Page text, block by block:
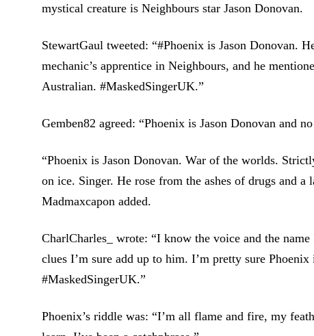
mystical creature is Neighbours star Jason Donovan.
StewartGaul tweeted: “#Phoenix is Jason Donovan.
mechanic’s apprentice in Neighbours, and he
Australian. #MaskedSingerUK.”
Gemben82 agreed: “Phoenix is Jason Donovan and
“Phoenix is Jason Donovan. War of the worlds.
on ice. Singer. He rose from the ashes of drugs and a
Madmaxcapon added.
CharlCharles_ wrote: “I know the voice and the
clues I’m sure add up to him. I’m pretty sure Phoenix
#MaskedSingerUK.”
Phoenix’s riddle was: “I’m all flame and fire, my